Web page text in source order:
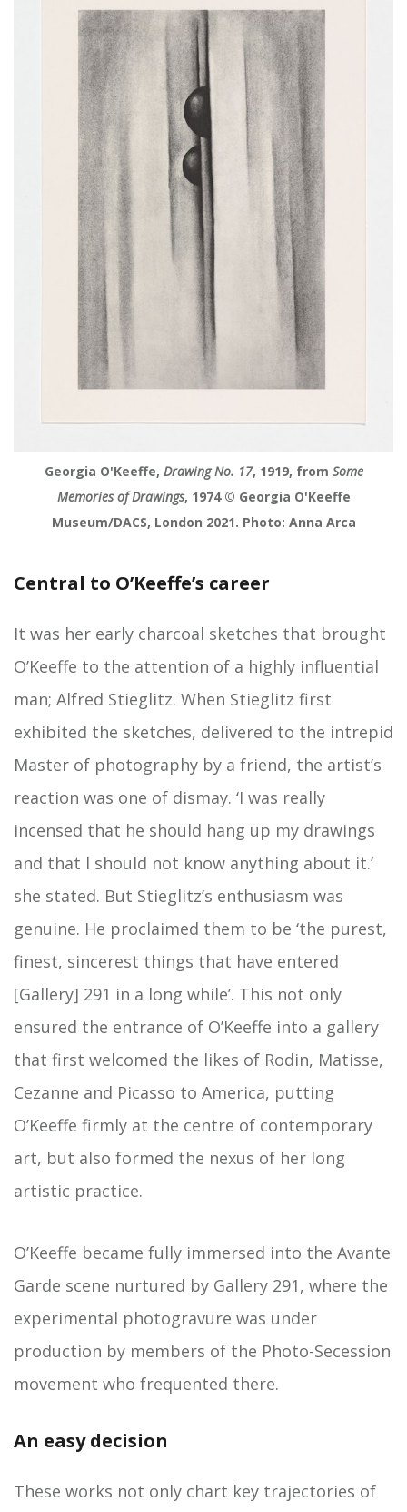
Georgia O'Keeffe, Drawing No. 17, 1919, from Some
Memories of Drawings, 1974 © Georgia O'Keeffe
Museum/DACS, London 2021. Photo: Anna Arca
Central to O’Keeffe’s career
It was her early charcoal sketches that brought
O’Keeffe to the attention of a highly influential
man; Alfred Stieglitz. When Stieglitz first
exhibited the sketches, delivered to the intrepid
Master of photography by a friend, the artist’s
reaction was one of dismay. ‘I was really
incensed that he should hang up my drawings
and that I should not know anything about it.’
she stated. But Stieglitz’s enthusiasm was
genuine. He proclaimed them to be ‘the purest,
finest, sincerest things that have entered
[Gallery] 291 in a long while’. This not only
ensured the entrance of O’Keeffe into a gallery
that first welcomed the likes of Rodin, Matisse,
Cezanne and Picasso to America, putting
O’Keeffe firmly at the centre of contemporary
art, but also formed the nexus of her long
artistic practice.
O’Keeffe became fully immersed into the Avante
Garde scene nurtured by Gallery 291, where the
experimental photogravure was under
production by members of the Photo-Secession
movement who frequented there.
An easy decision
These works not only chart key trajectories of